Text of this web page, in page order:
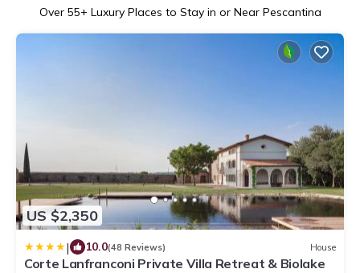
Over 55+ Luxury Places to Stay in or Near Pescantina
US $2,350
| 10.0(48 Reviews) House
Corte Lanfranconi Private Villa Retreat & Biolake